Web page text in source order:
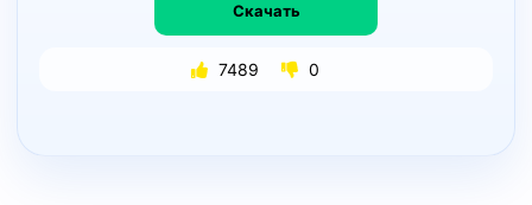
Скачать
7489 0